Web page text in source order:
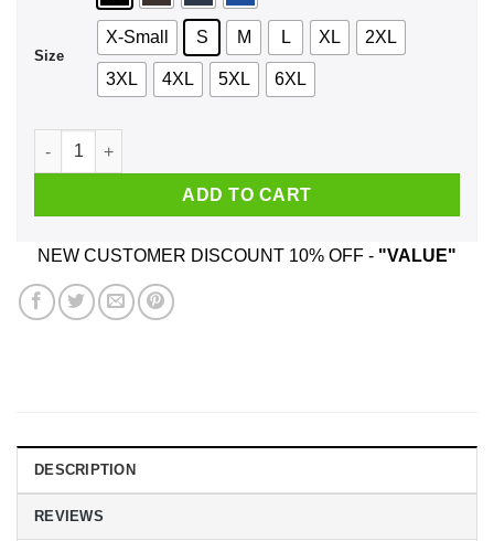
Size
X-Small S M L XL 2XL
3XL 4XL 5XL 6XL
A Woman Who Listens To Eagles And Was Born In July T-
ADD TO CART
NEW CUSTOMER DISCOUNT 10% OFF - "VALUE"
DESCRIPTION
REVIEWS